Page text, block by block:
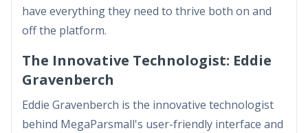
have everything they need to thrive both on and
off the platform.
The Innovative Technologist: Eddie
Gravenberch
Eddie Gravenberch is the innovative technologist
behind MegaParsmall's user-friendly interface and